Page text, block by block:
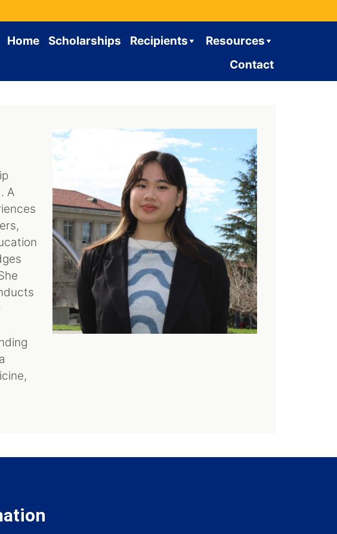
Home Scholarships Recipients
Resources
Contact
A